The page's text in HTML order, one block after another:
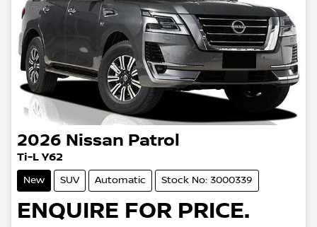
2026 Nissan Patrol
Ti-L Y62
New SUV Automatic Stock No: 3000339
ENQUIRE FOR PRICE.